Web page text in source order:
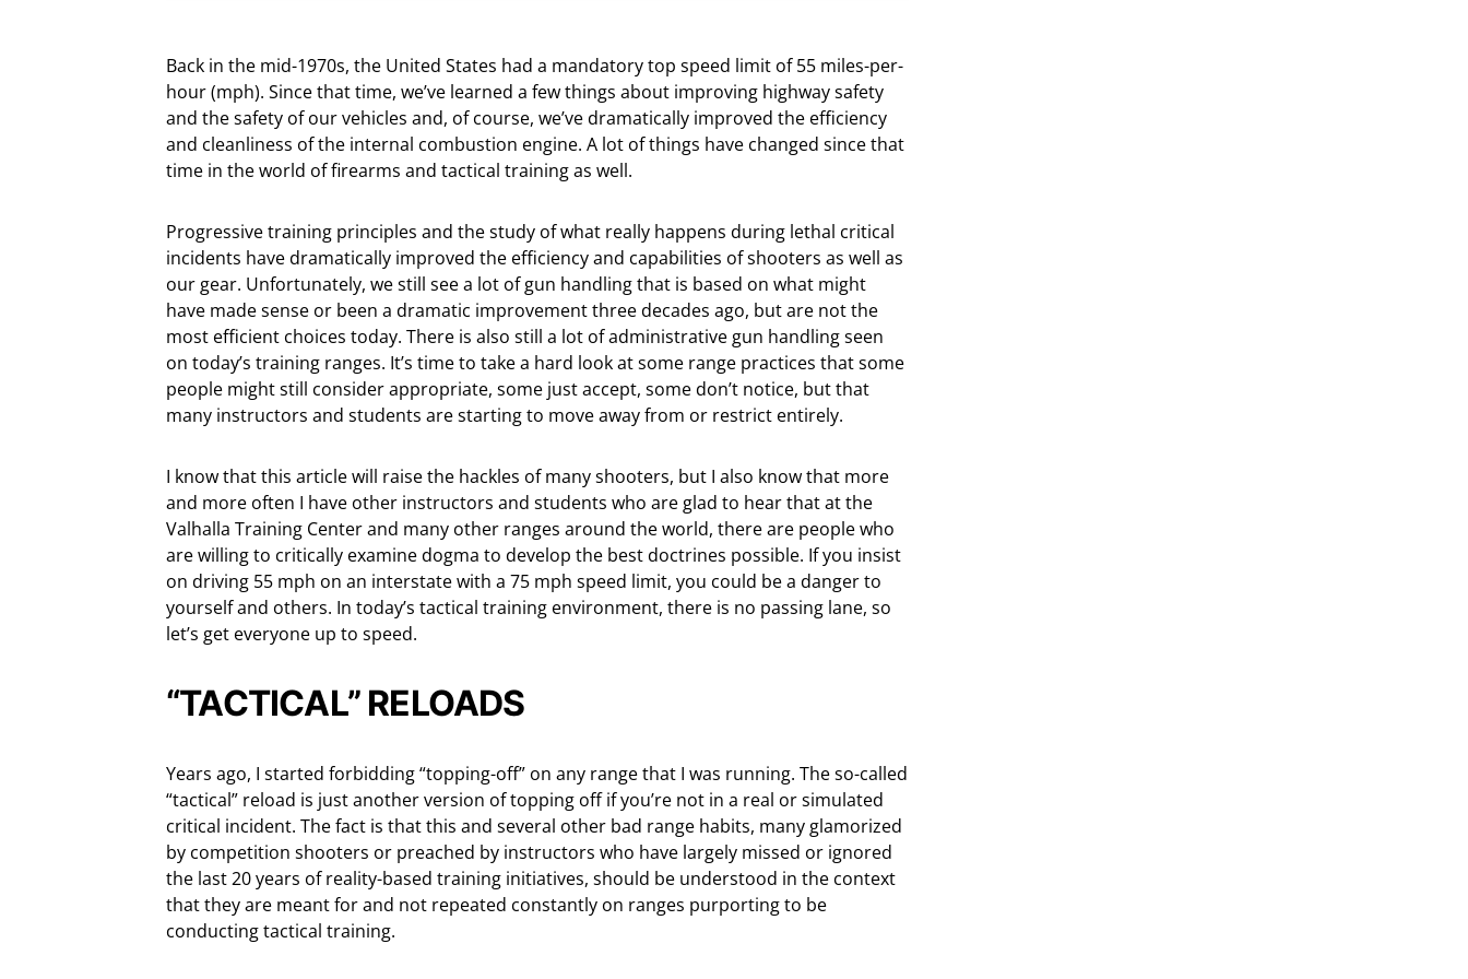
Back in the mid-1970s, the United States had a mandatory top speed limit of 55 miles-per-
hour (mph). Since that time, we’ve learned a few things about improving highway safety
and the safety of our vehicles and, of course, we’ve dramatically improved the efficiency
and cleanliness of the internal combustion engine. A lot of things have changed since that
time in the world of firearms and tactical training as well.
Progressive training principles and the study of what really happens during lethal critical
incidents have dramatically improved the efficiency and capabilities of shooters as well as
our gear. Unfortunately, we still see a lot of gun handling that is based on what might
have made sense or been a dramatic improvement three decades ago, but are not the
most efficient choices today. There is also still a lot of administrative gun handling seen
on today’s training ranges. It’s time to take a hard look at some range practices that some
people might still consider appropriate, some just accept, some don’t notice, but that
many instructors and students are starting to move away from or restrict entirely.
I know that this article will raise the hackles of many shooters, but I also know that more
and more often I have other instructors and students who are glad to hear that at the
Valhalla Training Center and many other ranges around the world, there are people who
are willing to critically examine dogma to develop the best doctrines possible. If you insist
on driving 55 mph on an interstate with a 75 mph speed limit, you could be a danger to
yourself and others. In today’s tactical training environment, there is no passing lane, so
let’s get everyone up to speed.
“TACTICAL” RELOADS
Years ago, I started forbidding “topping-off” on any range that I was running. The so-called
“tactical” reload is just another version of topping off if you’re not in a real or simulated
critical incident. The fact is that this and several other bad range habits, many glamorized
by competition shooters or preached by instructors who have largely missed or ignored
the last 20 years of reality-based training initiatives, should be understood in the context
that they are meant for and not repeated constantly on ranges purporting to be
conducting tactical training.